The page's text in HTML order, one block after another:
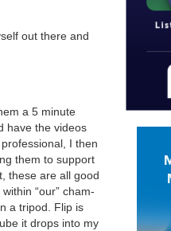
out there and
a 5 minute
have the videos
I then
them to sup­port
these are all good
“our” cham­
a tri­pod. Flip is
it drops into my